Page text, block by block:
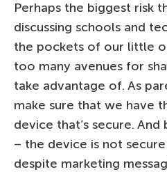
Perhaps the biggest risk
discussing schools and
the pockets of our little
too many avenues for
take advantage of. As
make sure that we have
device that’s secure.
– the device is not
despite marketing